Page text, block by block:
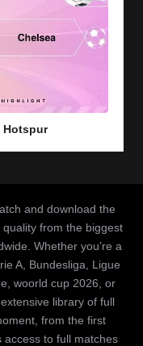
Hotspur
and download the
from the biggest
Whether you’re a
A, Bundesliga, Ligue
woorld cup 2026, or
library of full
from the first
access to full matches